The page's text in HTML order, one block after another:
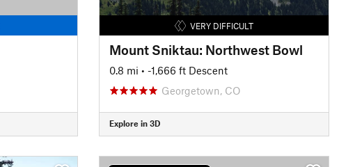
VERY DIFFICULT
Mount Sniktau: Northwest Bowl
0.8 mi • -1,666 ft Descent
Georgetown, CO
Explore in 3D